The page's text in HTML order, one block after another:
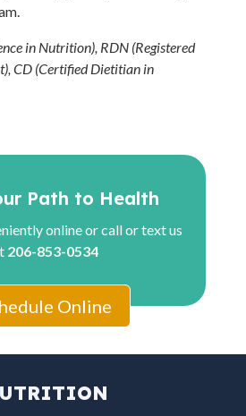
in Nutrition), RDN (Registered
CD (Certified Dietitian in
Path to Health
online or call or text us
206-853-0534
Online